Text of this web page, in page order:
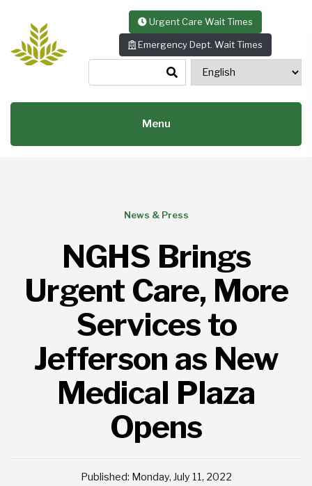
Urgent Care Wait Times
Emergency Dept. Wait Times
Menu
News & Press
NGHS Brings
Urgent Care, More
Services to
Jefferson as New
Medical Plaza
Opens
Published: Monday, July 11, 2022